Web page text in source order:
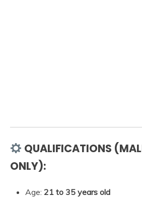
QUALIFICATIONS
ONLY):
Age: 21 to 35 years old